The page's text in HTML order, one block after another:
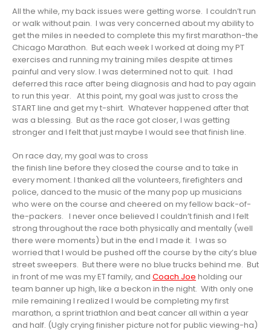
All the while, my back issues were getting worse. I couldn’t run
or walk without pain. I was very concerned about my ability to
get the miles in needed to complete this my first marathon-the
Chicago Marathon. But each week I worked at doing my PT
exercises and running my training miles despite at times
painful and very slow. I was determined not to quit. I had
deferred this race after being diagnosis and had to pay again
to run this year. At this point, my goal was just to cross the
START line and get my t-shirt. Whatever happened after that
was a blessing. But as the race got closer, I was getting
stronger and I felt that just maybe I would see that finish line.
On race day, my goal was to cross
the finish line before they closed the course and to take in
every moment. I thanked all the volunteers, firefighters and
police, danced to the music of the many pop up musicians
who were on the course and cheered on my fellow back-of-
the-packers. I never once believed I couldn’t finish and I felt
strong throughout the race both physically and mentally (well
there were moments) but in the end I made it. I was so
worried that I would be pushed off the course by the city’s blue
street sweepers. But there were no blue trucks behind me. But
in front of me was my ET family, and Coach Joe holding our
team banner up high, like a beckon in the night. With only one
mile remaining I realized I would be completing my first
marathon, a sprint triathlon and beat cancer all within a year
and half. (Ugly crying finisher picture not for public viewing-ha)